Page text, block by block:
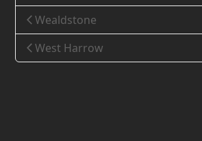
Wealdstone
West Harrow